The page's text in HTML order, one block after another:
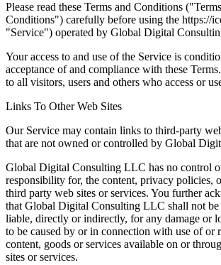
Please read these Terms and Conditions
Conditions") carefully before using the https://
"Service") operated by Global Digital
Your access to and use of the Service is
acceptance of and compliance with these
to all visitors, users and others who access or
Links To Other Web Sites
Our Service may contain links to third-party
that are not owned or controlled by Global
Global Digital Consulting LLC has no control
responsibility for, the content, privacy policies,
third party web sites or services. You further
that Global Digital Consulting LLC shall not be
liable, directly or indirectly, for any damage or
to be caused by or in connection with use of or
content, goods or services available on or
sites or services.